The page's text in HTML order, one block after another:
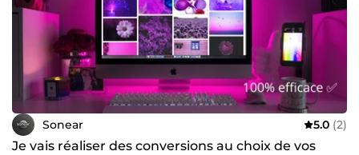
Sonear 5.0 (2)
Je vais réaliser des conversions au choix de vos